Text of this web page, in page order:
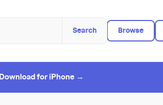
Search Browse
Download for iPhone →